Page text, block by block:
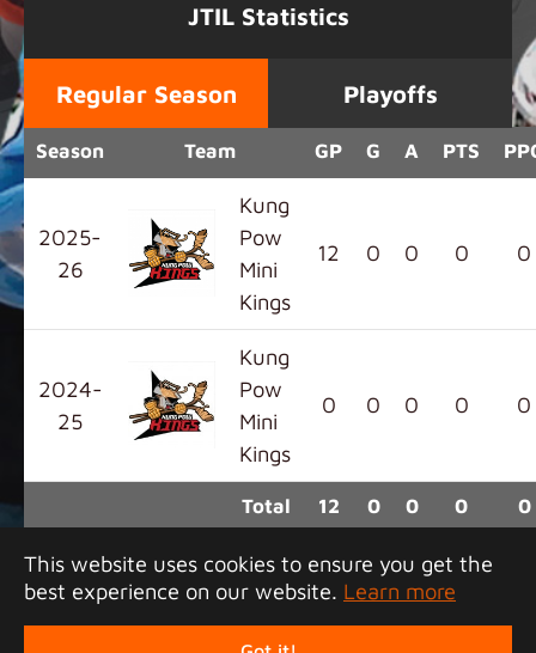
This website uses cookies to ensure you get the
best experience on our website. Learn more
JTIL Statistics
Regular Season Playoffs
Season Team GP G A PTS
2025-
26
Kung
Pow
Mini
Kings
12 0 0 0 0
2024-
25
Kung
Pow
Mini
Kings
0 0 0 0 0
Total 12 0 0 0 0